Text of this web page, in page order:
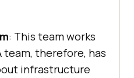
: This team works
therefore, has
infrastructure